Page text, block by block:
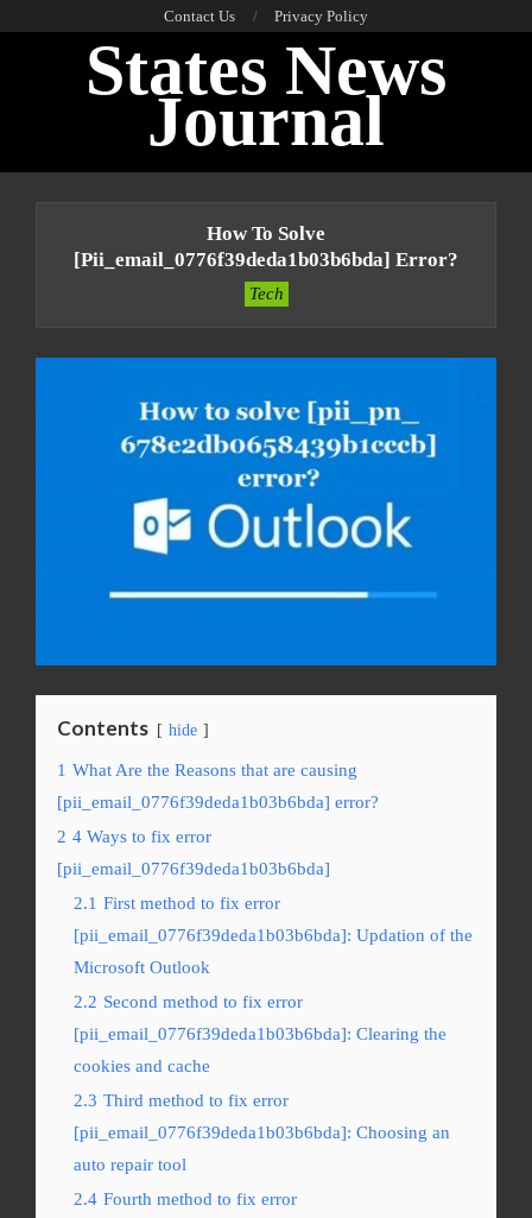
Contact Us Privacy Policy
States News
Journal
How To Solve
[pii_email_0776f39deda1b03b6bda] Error?
Tech
Contents hide
1 What Are the Reasons that are causing
[pii_email_0776f39deda1b03b6bda] error?
2 4 Ways to fix error
[pii_email_0776f39deda1b03b6bda]
2.1 First method to fix error
[pii_email_0776f39deda1b03b6bda]: Updation of the
Microsoft Outlook
2.2 Second method to fix error
[pii_email_0776f39deda1b03b6bda]: Clearing the
cookies and cache
2.3 Third method to fix error
[pii_email_0776f39deda1b03b6bda]: Choosing an
auto repair tool
2.4 Fourth method to fix error